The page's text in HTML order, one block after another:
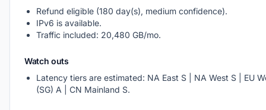
Refund eligible (180 day(s), medium confidence).
IPv6 is available.
Traffic included: 20,480 GB/mo.
Watch outs
Latency tiers are estimated: NA East S | NA West S | EU
(SG) A | CN Mainland S.